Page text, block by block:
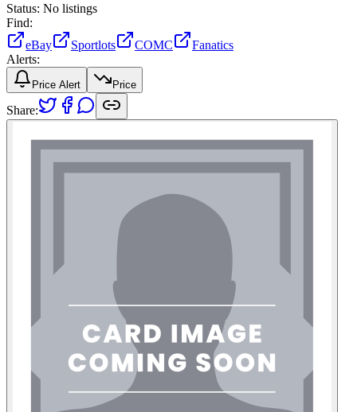
Status: No listings
Find:
eBay
Sportlots COMC
Fanatics
Alerts:
Price Alert Price
Share: